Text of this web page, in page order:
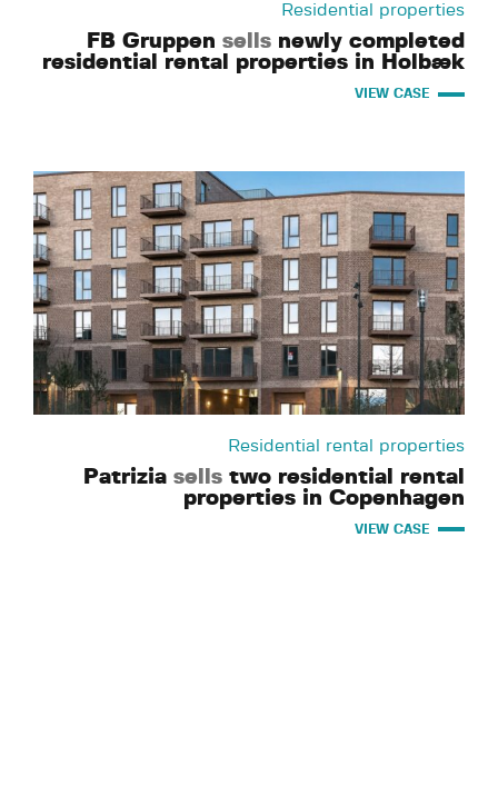
Residential properties
FB Gruppen sells newly completed
residential rental properties in Holbæk
VIEW CASE
Residential rental properties
Patrizia sells two residential rental
properties in Copenhagen
VIEW CASE